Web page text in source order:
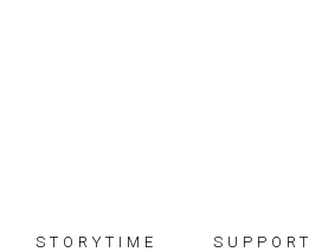
STORYTIME SUPPORT